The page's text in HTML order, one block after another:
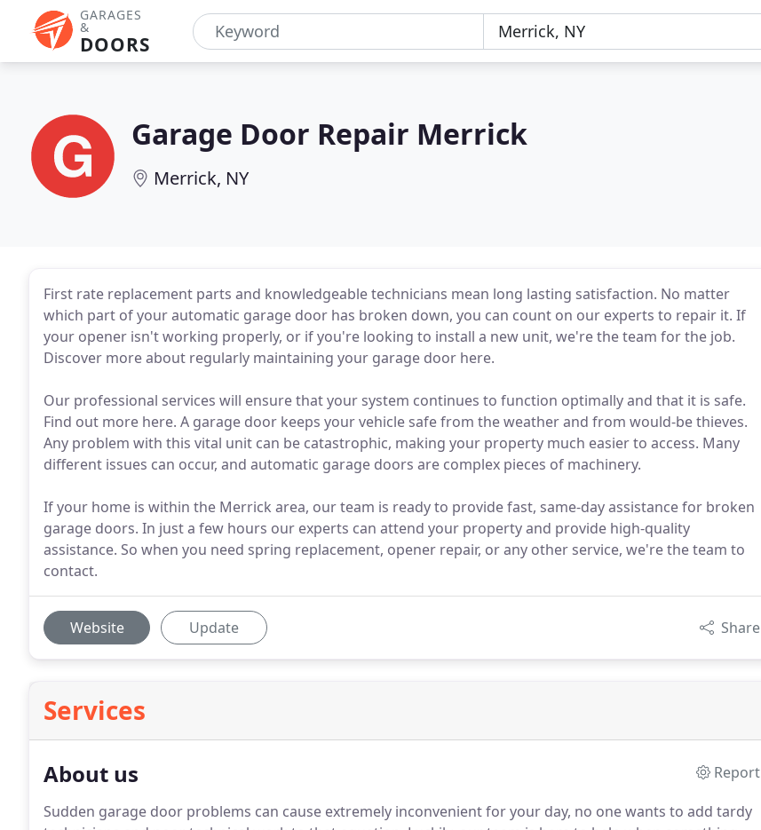
GARAGES
&
DOORS
Garage Door Repair Merrick
Merrick, NY
First rate replacement parts and knowledgeable technicians mean long lasting satisfaction. No matter
which part of your automatic garage door has broken down, you can count on our experts to repair it. If
your opener isn't working properly, or if you're looking to install a new unit, we're the team for the job.
Discover more about regularly maintaining your garage door here.
Our professional services will ensure that your system continues to function optimally and that it is safe.
Find out more here. A garage door keeps your vehicle safe from the weather and from would-be thieves.
Any problem with this vital unit can be catastrophic, making your property much easier to access. Many
different issues can occur, and automatic garage doors are complex pieces of machinery.
If your home is within the Merrick area, our team is ready to provide fast, same-day assistance for broken
garage doors. In just a few hours our experts can attend your property and provide high-quality
assistance. So when you need spring replacement, opener repair, or any other service, we're the team to
contact.
Website Update Share
Services
About us
Report
Sudden garage door problems can cause extremely inconvenient for your day, no one wants to add tardy